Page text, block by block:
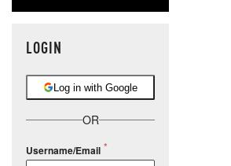
LOGIN
Log in with Google
OR
Username/Email